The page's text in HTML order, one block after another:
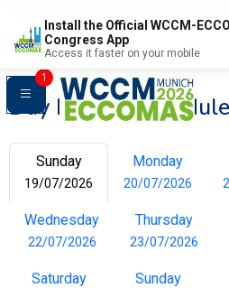
Install the Official WCCM-
Congress App
Access it faster on your mobile
1
Day by Day Schedule
Sunday
19/07/2026
Monday
20/07/2026
Wednesday
22/07/2026
Thursday
23/07/2026
Saturday Sunday